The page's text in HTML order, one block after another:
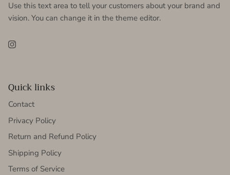
Use this text area to tell your customers about your brand and
vision. You can change it in the theme editor.
Instagram
Quick links
Contact
Privacy Policy
Return and Refund Policy
Shipping Policy
Terms of Service